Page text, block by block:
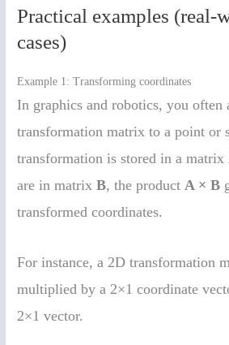
Practical examples (real-
cases)
Example 1: Transforming coordinates
In graphics and robotics, you often
transformation matrix to a point or
transformation is stored in a matrix
are in matrixB, the productA × B
transformed coordinates.
For instance, a 2D transformation
multiplied by a 2×1 coordinate
2×1 vector.